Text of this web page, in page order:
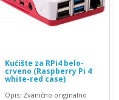
Kućište za RPi4 belo-
crveno (Raspberry Pi 4
white-red case)
Opis: Zvanično originalno